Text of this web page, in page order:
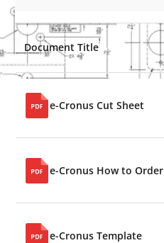
Document Title
e-Cronus Cut Sheet
e-Cronus How to Order
e-Cronus Template